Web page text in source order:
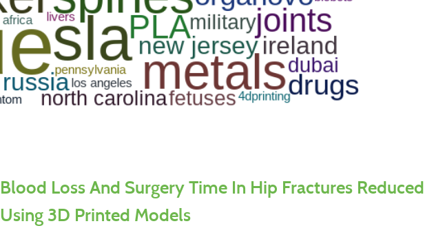
Blood Loss And Surgery Time In Hip Fractures Reduced
Using 3D Printed Models